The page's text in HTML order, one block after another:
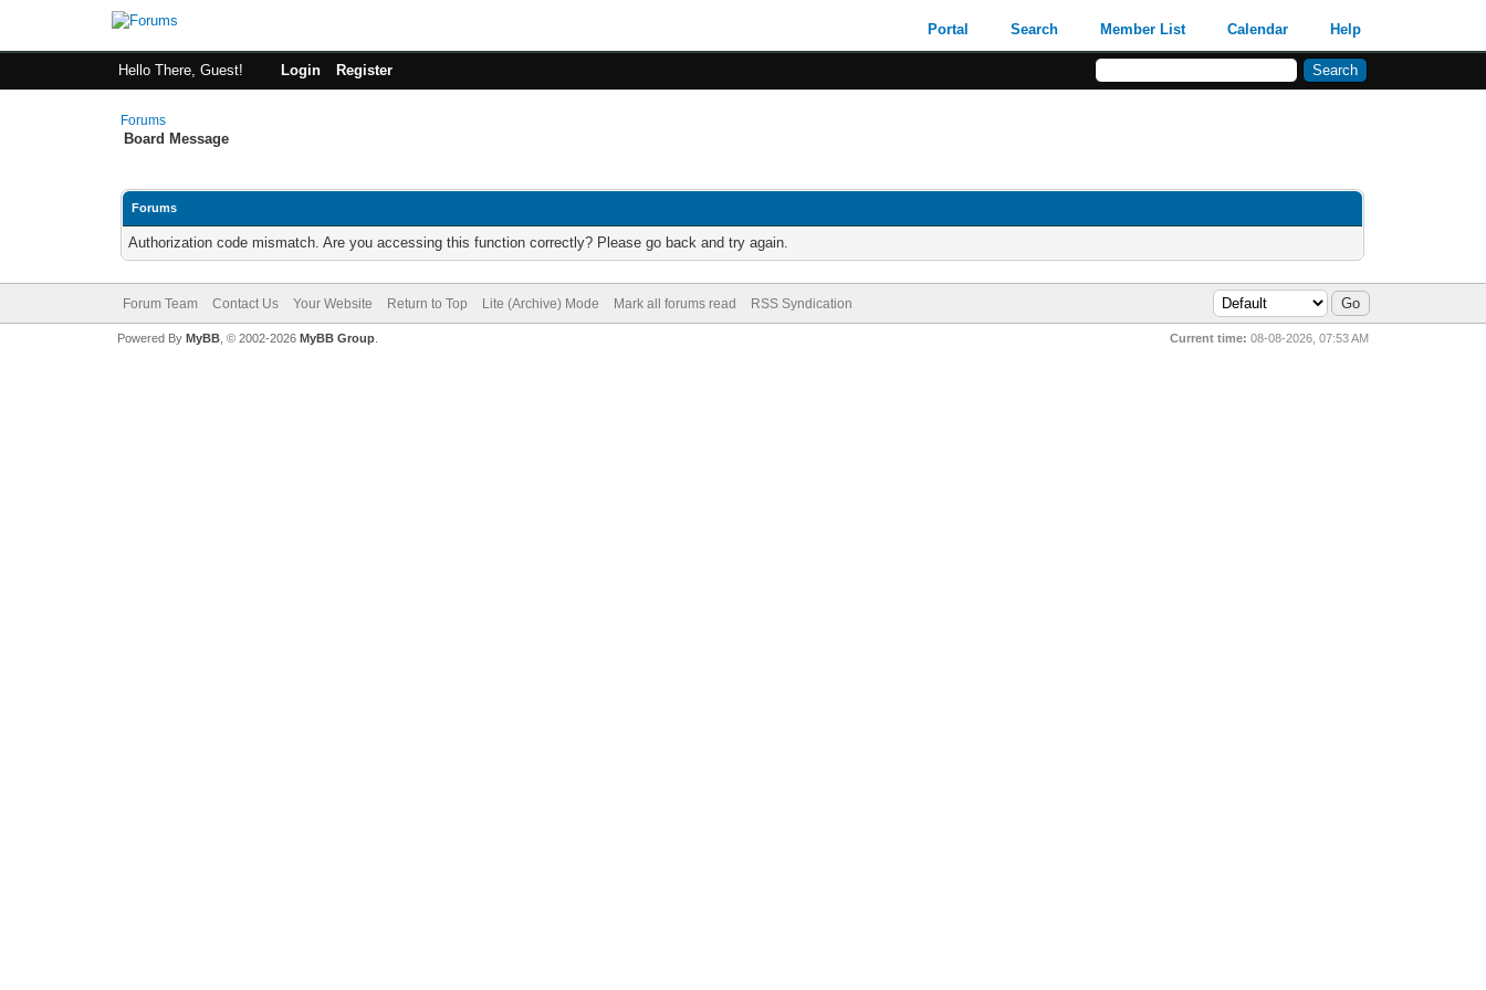
Portal Search Member List Calendar Help
Hello There, Guest! Login Register
Forums
Board Message
Forums
Authorization code mismatch. Are you accessing this function correctly? Please go back and try again.
Forum Team Contact Us Your Website Return to Top Lite (Archive) Mode Mark all forums read RSS Syndication
Current time: 08-08-2026, 07:53 AM
Powered By MyBB, © 2002-2026 MyBB Group.